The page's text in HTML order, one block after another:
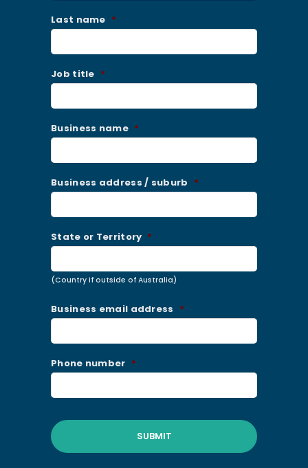
Last name *
Job title *
Business name *
Business address / suburb *
State or Territory *
(Country if outside of Australia)
Business email address *
Phone number *